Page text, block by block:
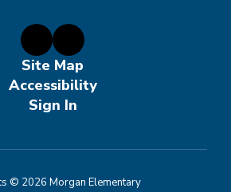
Site Map
Accessibility
Sign In
© 2026 Morgan Elementary